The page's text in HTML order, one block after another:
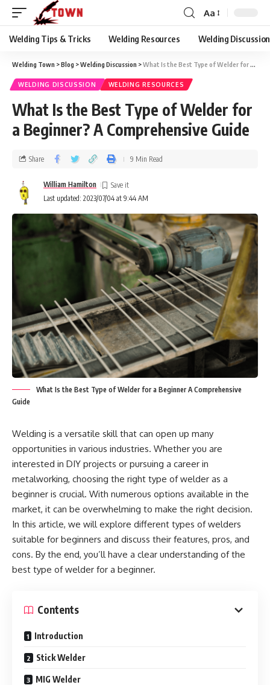
Aa
Welding Tips & Tricks Welding Resources Welding Discussion
Welding Town >Blog >Welding Discussion >What Is the Best Type of Welder for a Beginner? A Comprehensive Guide
WELDING DISCUSSION WELDING RESOURCES
What Is the Best Type of Welder for
a Beginner? A Comprehensive Guide
Last updated: 2023/07/04 at 9:44 AM
William Hamilton
Share 9 Min Read
What Is the Best Type of Welder for a Beginner A Comprehensive
Guide
Welding is a versatile skill that can open up many
opportunities in various industries. Whether you are
interested in DIY projects or pursuing a career in
metalworking, choosing the right type of welder as a
beginner is crucial. With numerous options available in the
market, it can be overwhelming to make the right decision.
In this article, we will explore different types of welders
suitable for beginners and discuss their features, pros, and
cons. By the end, you’ll have a clear understanding of the
best type of welder for a beginner.
Contents
Introduction
Stick Welder
MIG Welder